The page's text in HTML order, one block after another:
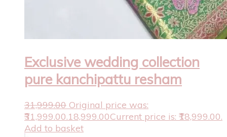
Exclusive wedding collection
pure kanchipattu resham
31,999.00 Original price was:
₹31,999.00.18,999.00Current price is: ₹18,999.00.
Add to basket